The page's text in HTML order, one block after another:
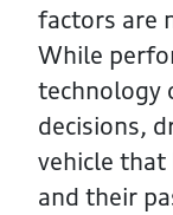
factors are
While
technology
decisions,
vehicle
and their